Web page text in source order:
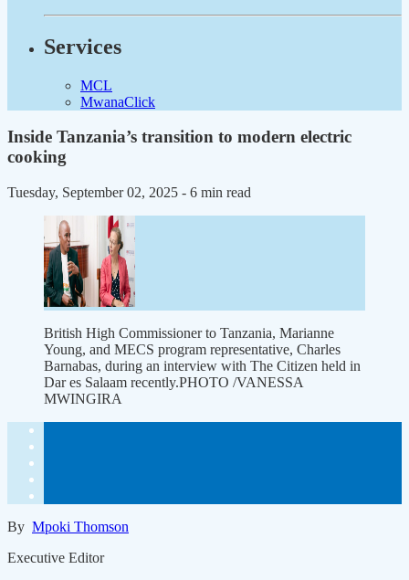
Services
MCL
MwanaClick
Inside Tanzania’s transition to modern electric
cooking
Tuesday, September 02, 2025 - 6 min read
British High Commissioner to Tanzania, Marianne
Young, and MECS program representative, Charles
Barnabas, during an interview with The Citizen held in
Dar es Salaam recently.PHOTO /VANESSA
MWINGIRA
By Mpoki Thomson
Executive Editor